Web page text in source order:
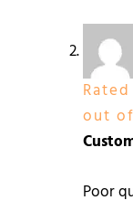
Rated
out
Poor